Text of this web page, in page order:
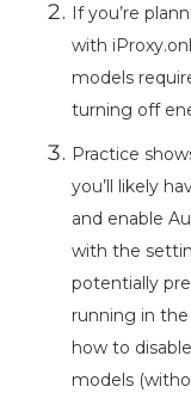
If you’re
with
models
turning off
Practice
you’ll likely
and enable
with the
potentially
running in
how to
models